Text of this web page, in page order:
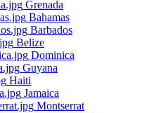
Grenada
Bahamas
Barbados
Belize
Dominica
Guyana
Haiti
Jamaica
Montserrat